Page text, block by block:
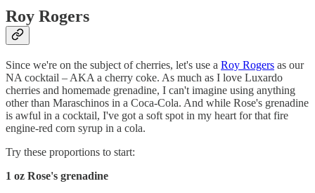
Roy Rogers
Since we're on the subject of cherries, let's use a Roy Rogers as our
NA cocktail – AKA a cherry coke. As much as I love Luxardo
cherries and homemade grenadine, I can't imagine using anything
other than Maraschinos in a Coca-Cola. And while Rose's grenadine
is awful in a cocktail, I've got a soft spot in my heart for that fire
engine-red corn syrup in a cola.
Try these proportions to start:
1 oz Rose's grenadine